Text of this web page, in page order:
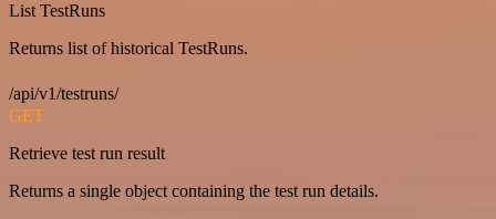
List TestRuns
Returns list of historical TestRuns.
/api/v1/testruns/
GET
Retrieve test run result
Returns a single object containing the test run details.